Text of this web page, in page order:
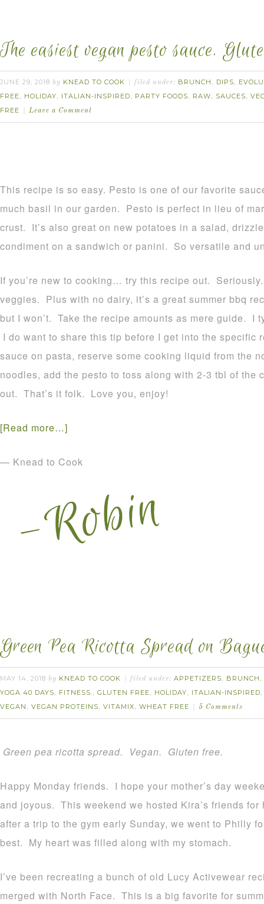
The easiest vegan pesto sauce.
JUNE 29, 2018 by KNEAD TO COOK filed under: BRUNCH , DIPS,
FREE, HOLIDAY, ITALIAN-INSPIRED, PARTY FOODS, RAW, SAUCES,
FREE
Leave a Comment
This recipe is so easy. Pesto is one of our favorite
much basil in our garden. Pesto is perfect in lieu of
crust. It’s also great on new potatoes in a salad,
condiment on a sandwich or panini. So versatile and
If you’re new to cooking… try this recipe out.
veggies. Plus with no dairy, it’s a great summer bbq
but I won’t. Take the recipe amounts as mere guide. I
I do want to share this tip before I get into the
sauce on pasta, reserve some cooking liquid from the
noodles, add the pesto to toss along with 2-3 tbl of the
out. That’s it folk. Love you, enjoy!
[Read more…]
— Knead to Cook
Green Pea Ricotta Spread on
MAY 14, 2018 by KNEAD TO COOK filed under: APPETIZERS, BRUNCH ,
YOGA 40 DAYS, FITNESS., GLUTEN FREE, HOLIDAY, ITALIAN-INSPIRED
VEGAN , VEGAN PROTEINS, VITAMIX, WHEAT FREE 5 Comments
Green pea ricotta spread. Vegan. Gluten free.
Happy Monday friends. I hope your mother’s day
and joyous. This weekend we hosted Kira’s friends
after a trip to the gym early Sunday, we went to Philly
best. My heart was filled along with my stomach.
I’ve been recreating a bunch of old Lucy Activewear
merged with North Face. This is a big favorite for